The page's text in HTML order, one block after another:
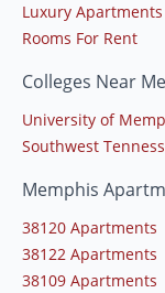
Luxury Apartments
Rooms For Rent
Colleges Near
University of
Southwest
Memphis
38120 Apartments
38122 Apartments
38109 Apartments